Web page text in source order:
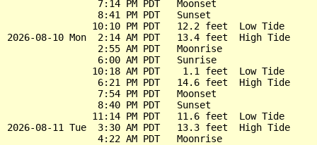
                7:14 PM PDT   Moonset
                8:41 PM PDT   Sunset
               10:10 PM PDT   12.2 feet  Low Tide
2026-08-10 Mon  2:14 AM PDT   13.4 feet  High Tide
                2:55 AM PDT   Moonrise
                6:00 AM PDT   Sunrise
               10:18 AM PDT    1.1 feet  Low Tide
                6:21 PM PDT   14.6 feet  High Tide
                7:54 PM PDT   Moonset
                8:40 PM PDT   Sunset
               11:14 PM PDT   11.6 feet  Low Tide
2026-08-11 Tue  3:30 AM PDT   13.3 feet  High Tide
                4:22 AM PDT   Moonrise